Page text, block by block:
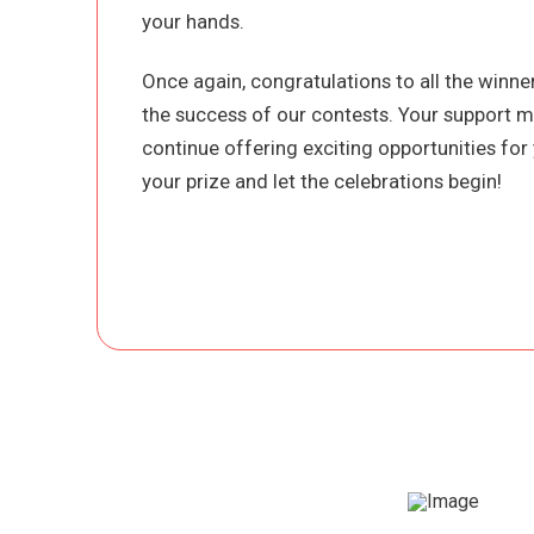
your hands.
Once again, congratulations to all the
the success of our contests. Your support
continue offering exciting opportunities for
your prize and let the celebrations begin!